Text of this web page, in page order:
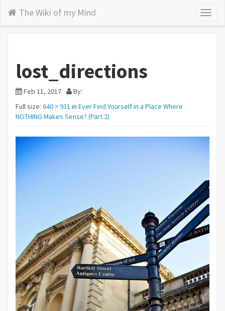
The Wiki of my Mind
lost_directions
Feb 11, 2017
By:
Full size: 640 × 931 in Ever Find Yourself in a Place Where
NOTHING Makes Sense? (Part 2)